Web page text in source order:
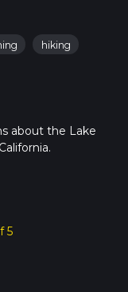
hiking
about the Lake
5